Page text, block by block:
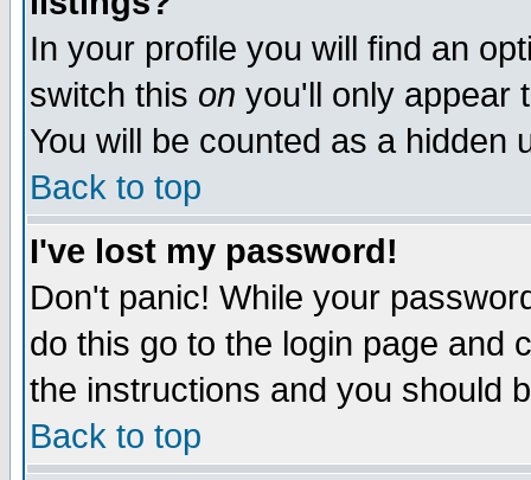
In your profile you will find an
switch this on you'll only appear
You will be counted as a hidden
Back to top
I've lost my password!
Don't panic! While your
do this go to the login page and
the instructions and you should
Back to top